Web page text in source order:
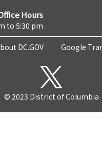
Hours
to 5:30 pm
DC.GOV Google
© 2023 District of Columbia